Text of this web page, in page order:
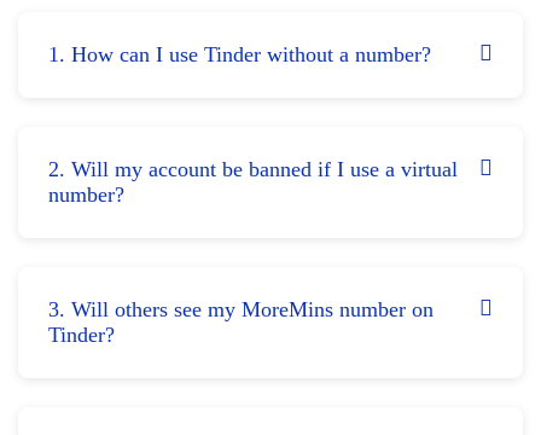
1. How can I use Tinder without a number?
2. Will my account be banned if I use a virtual
number?
3. Will others see my MoreMins number on
Tinder?